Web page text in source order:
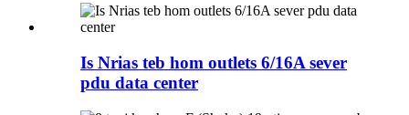
Is Nrias teb hom outlets 6/16A sever
pdu data center